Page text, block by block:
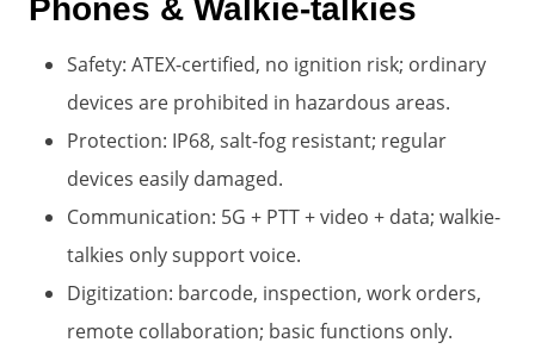
Phones & Walkie-talkies
Safety: ATEX-certified, no ignition risk; ordinary
devices are prohibited in hazardous areas.
Protection: IP68, salt-fog resistant; regular
devices easily damaged.
Communication: 5G + PTT + video + data; walkie-
talkies only support voice.
Digitization: barcode, inspection, work orders,
remote collaboration; basic functions only.